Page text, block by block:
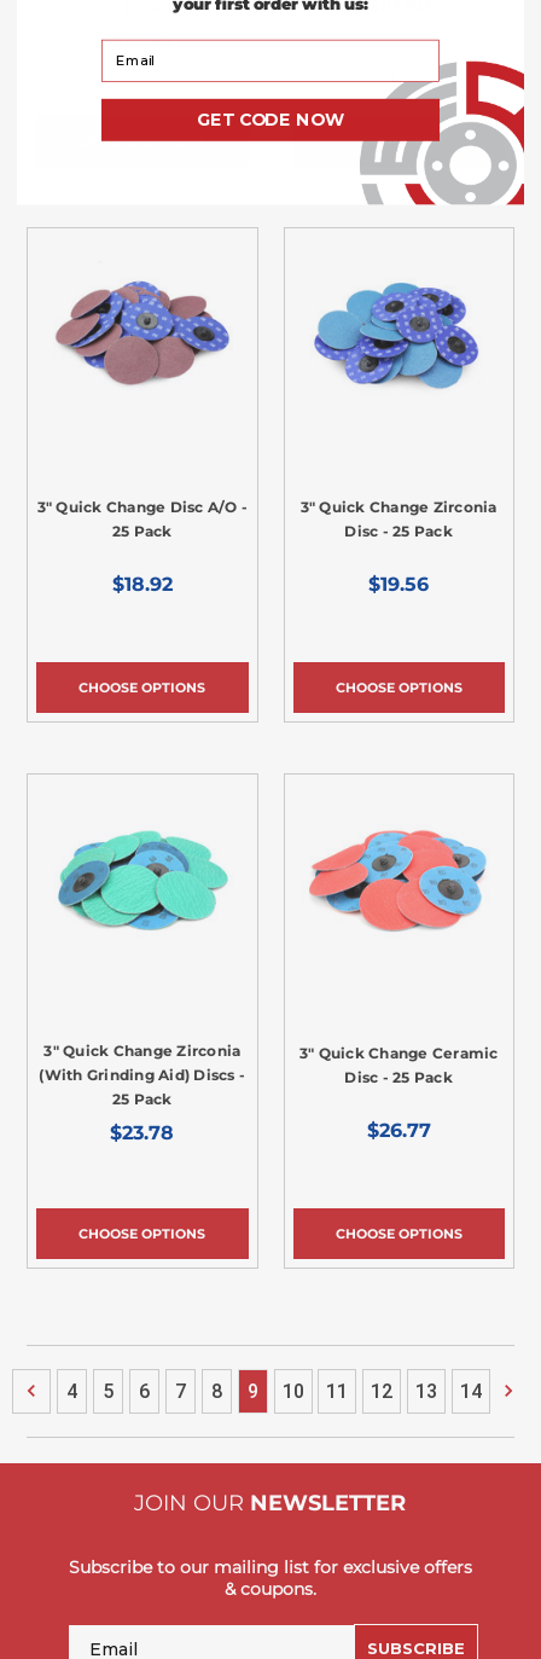
$22.95
CHOOSE OPTIONS
$10.80
ADD TO CART
3" Quick Change Disc A/O -
25 Pack
$18.92
CHOOSE OPTIONS
3" Quick Change Zirconia
Disc - 25 Pack
$19.56
CHOOSE OPTIONS
3" Quick Change Zirconia
(With Grinding Aid) Discs -
25 Pack
$23.78
CHOOSE OPTIONS
3" Quick Change Ceramic
Disc - 25 Pack
$26.77
CHOOSE OPTIONS
4 5 6 7 8 9 10 11 12 13 14
JOIN OUR NEWSLETTER
Subscribe to our mailing list for exclusive offers
& coupons.
SUBSCRIBE
your first order with us:
GET CODE NOW